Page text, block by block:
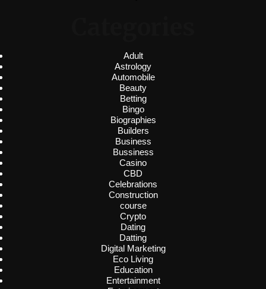
Adult
Astrology
Automobile
Beauty
Betting
Bingo
Biographies
Builders
Business
Bussiness
Casino
CBD
Celebrations
Construction
course
Crypto
Dating
Datting
Digital Marketing
Eco Living
Education
Entertainment